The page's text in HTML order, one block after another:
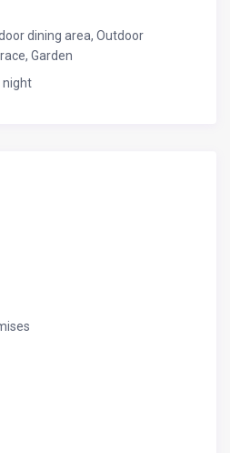
dining area, Outdoor
Garden
night